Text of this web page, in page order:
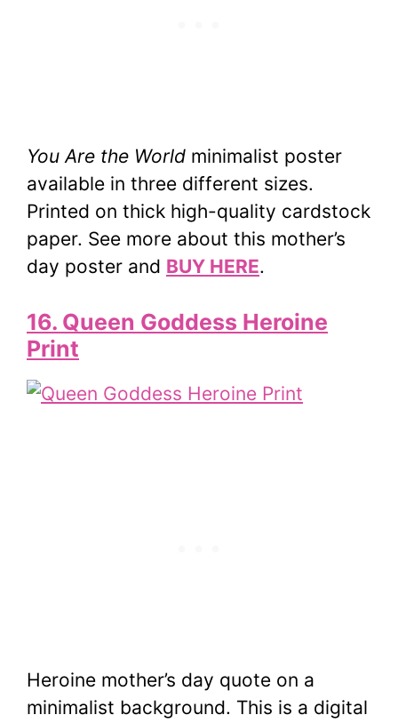
You Are the World minimalist poster
available in three different sizes.
Printed on thick high-quality cardstock
paper. See more about this mother’s
day poster and BUY HERE.
16. Queen Goddess Heroine
Print
Heroine mother’s day quote on a
minimalist background. This is a digital